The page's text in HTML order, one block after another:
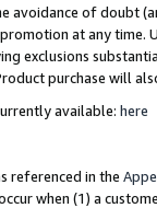
avoidance of doubt
at any time.
exclusions
purchase will
available: here
referenced in the
when (1) a